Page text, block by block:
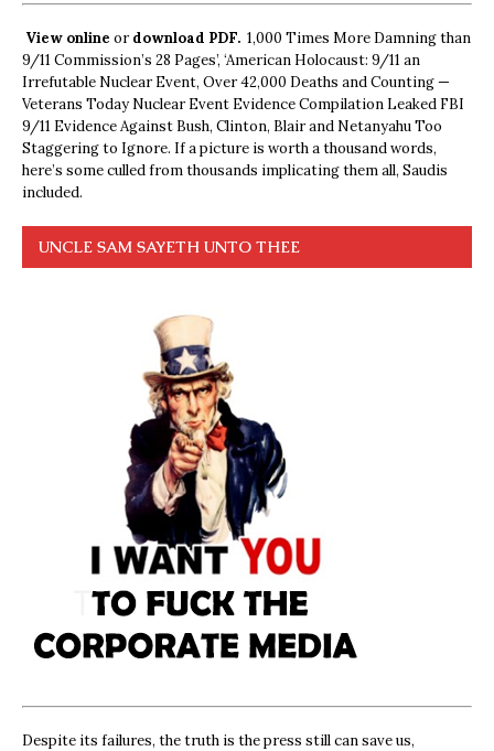
View online ordownload PDF. 1,000 Times More Damning than
9/11 Commission’s 28 Pages’, ‘American Holocaust: 9/11 an
Irrefutable Nuclear Event, Over 42,000 Deaths and Counting —
Veterans Today Nuclear Event Evidence Compilation Leaked FBI
9/11 Evidence Against Bush, Clinton, Blair and Netanyahu Too
Staggering to Ignore. If a picture is worth a thousand words,
here’s some culled from thousands implicating them all, Saudis
included.
UNCLE SAM SAYETH UNTO THEE
Despite its failures, the truth is the press still can save us,